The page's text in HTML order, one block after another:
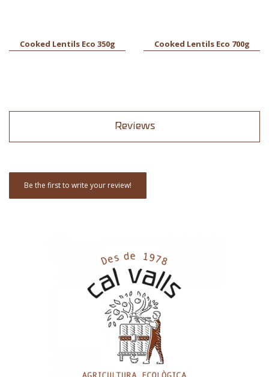
Cooked Lentils Eco 350g Cooked Lentils Eco 700g
Reviews
Be the first to write your review!